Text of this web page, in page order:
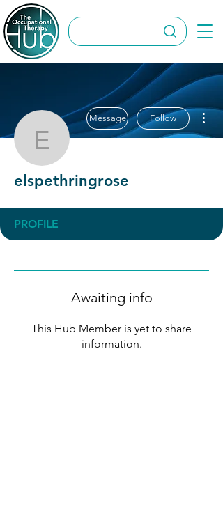
elspethringrose
Message Follow
elspethringrose
PROFILE
Awaiting info
This Hub Member is yet to share
information.